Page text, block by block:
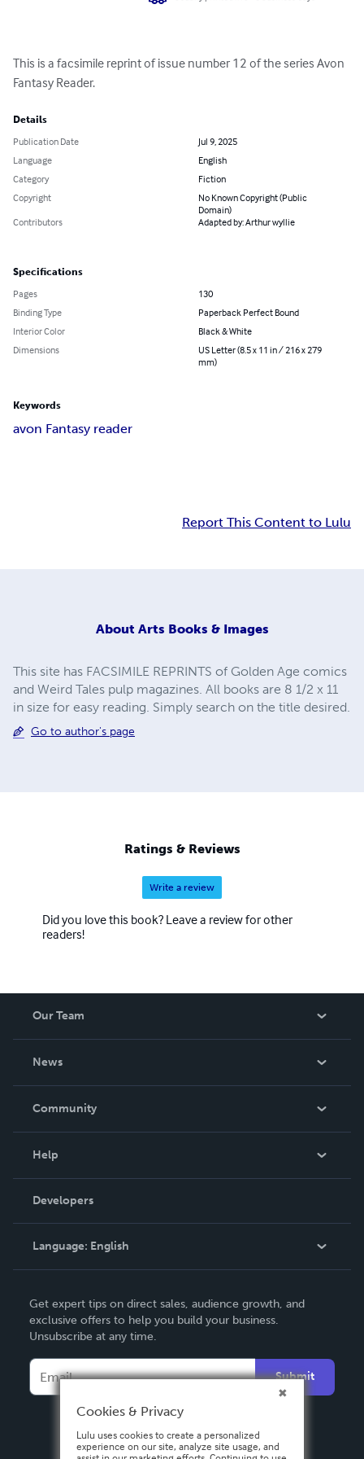
This is a facsimile reprint of issue number 12 of the series Avon
Fantasy Reader.
Details
Publication Date
Jul 9, 2025
Language
English
Category
Fiction
Copyright
No Known Copyright (Public
Domain)
Contributors
Adapted by: Arthur wyllie
Specifications
Pages
130
Binding Type
Paperback Perfect Bound
Interior Color
Black & White
Dimensions
US Letter (8.5 x 11 in / 216 x 279
mm)
Keywords
avon Fantasy reader
Report This Content to Lulu
About Arts Books & Images
This site has FACSIMILE REPRINTS of Golden Age comics
and Weird Tales pulp magazines. All books are 8 1/2 x 11
in size for easy reading. Simply search on the title desired.
Go to author's page
Ratings & Reviews
Write a review
Did you love this book? Leave a review for other
readers!
Our Team
News
In The News
Community
Podcast
Help
Order Lookup
Knowledge Base
Contact Support
Developers
Language: English
Deutsch
Français
Español
Get expert tips on direct sales, audience growth, and
exclusive offers to help you build your business.
Unsubscribe at any time.
Submit
Cookies & Privacy
Lulu uses cookies to create a personalized
experience on our site, analyze site usage, and